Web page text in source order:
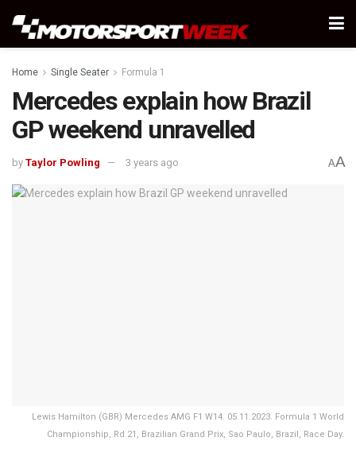
Home Single Seater Formula 1
Mercedes explain how Brazil
GP weekend unravelled
by Taylor Powling 3 years ago AA
Lewis Hamilton (GBR) Mercedes AMG F1 W14. 05.11.2023. Formula 1 World
Championship, Rd 21, Brazilian Grand Prix, Sao Paulo, Brazil, Race Day.